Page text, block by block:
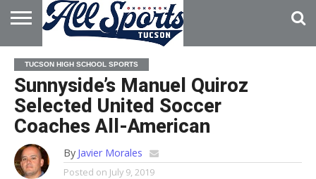
HOME
ABOUT
ADVERTISE
WITH US
TUCSON HIGH SCHOOL SPORTS
Sunnyside’s Manuel Quiroz
Selected United Soccer
Coaches All-American
By Javier Morales
Posted on July 9, 2019